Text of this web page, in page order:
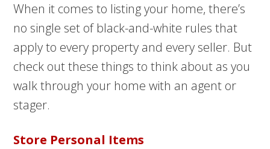
When it comes to listing your home, there’s
no single set of black-and-white rules that
apply to every property and every seller. But
check out these things to think about as you
walk through your home with an agent or
stager.
Store Personal Items